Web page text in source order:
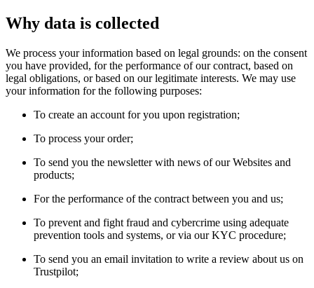
Why data is collected
We process your information based on legal grounds: on the consent
you have provided, for the performance of our contract, based on
legal obligations, or based on our legitimate interests. We may use
your information for the following purposes:
To create an account for you upon registration;
To process your order;
To send you the newsletter with news of our Websites and
products;
For the performance of the contract between you and us;
To prevent and fight fraud and cybercrime using adequate
prevention tools and systems, or via our KYC procedure;
To send you an email invitation to write a review about us on
Trustpilot;